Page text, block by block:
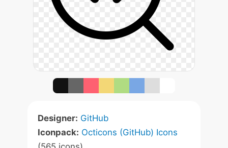
Designer: GitHub
Iconpack: Octicons (GitHub) Icons